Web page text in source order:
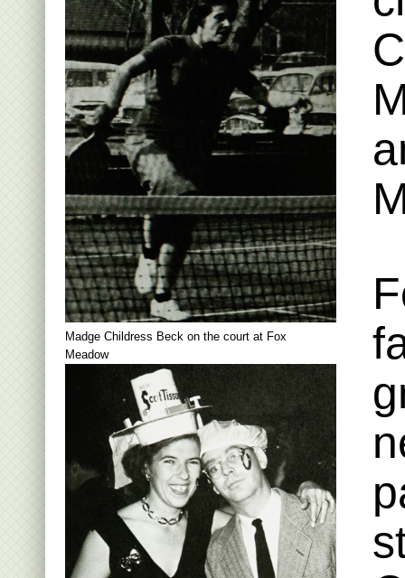
Madge Childress Beck on the court at Fox
Meadow